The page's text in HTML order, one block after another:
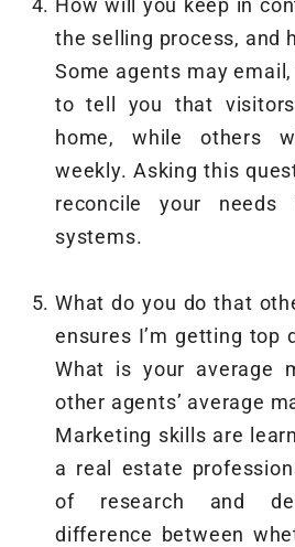
How will you keep in
the selling process, and
Some agents may
to tell you that
home, while others
weekly. Asking this
reconcile your needs
systems.
What do you do that
ensures I’m getting top
What is your average
other agents’ average
Marketing skills are
a real estate
of research and
difference between